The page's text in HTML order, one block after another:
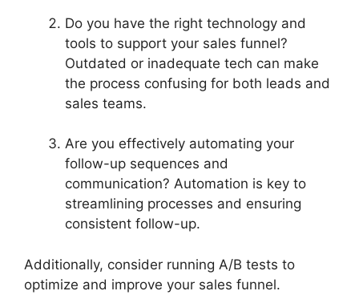
Do you have the right technology and
tools to support your sales funnel?
Outdated or inadequate tech can make
the process confusing for both leads and
sales teams.
Are you effectively automating your
follow-up sequences and
communication? Automation is key to
streamlining processes and ensuring
consistent follow-up.
Additionally, consider running A/B tests to
optimize and improve your sales funnel.